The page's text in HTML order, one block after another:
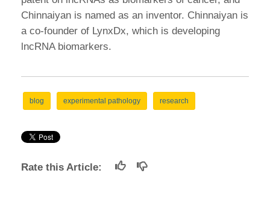
Chinnaiyan is named as an inventor. Chinnaiyan is
a co-founder of LynxDx, which is developing
lncRNA biomarkers.
blog experimental pathology research
Rate this Article: